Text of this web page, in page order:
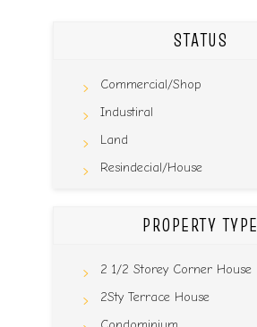
STATUS
Commercial/Shop
Industiral
Land
Resindecial/House
PROPERTY TYPE
2 1/2 Storey Corner House
2Sty Terrace House